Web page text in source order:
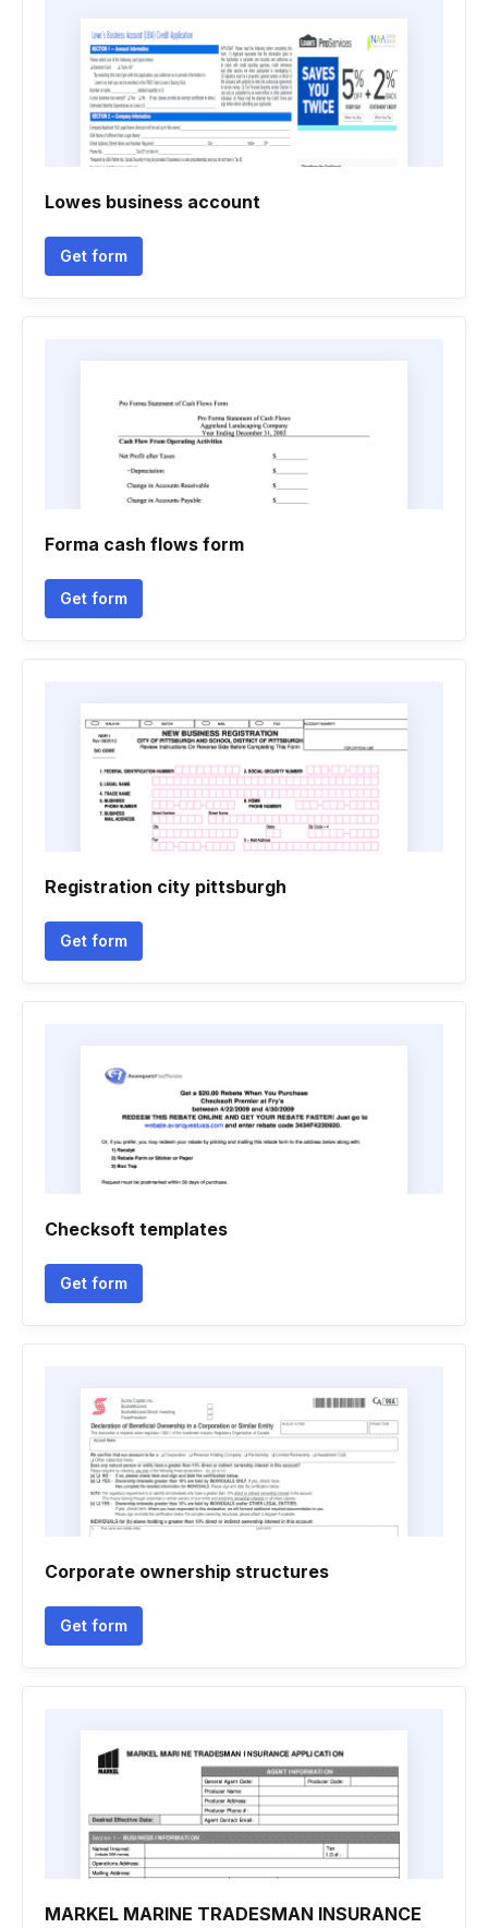
Lowes business account
Get form
Forma cash flows form
Get form
Registration city pittsburgh
Get form
Checksoft templates
Get form
Corporate ownership structures
Get form
MARKEL MARINE TRADESMAN INSURANCE